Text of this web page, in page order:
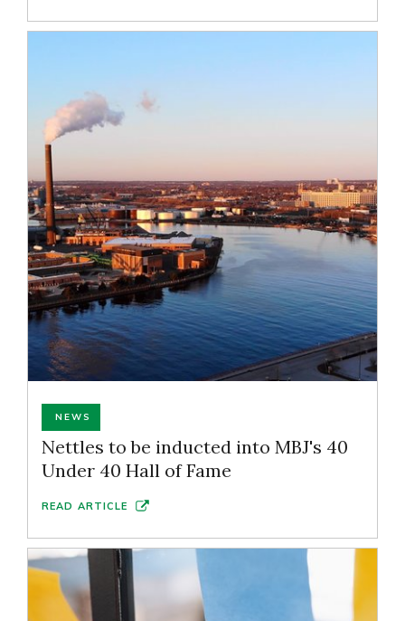
NEWS
Nettles to be inducted into MBJ's 40
Under 40 Hall of Fame
READ ARTICLE